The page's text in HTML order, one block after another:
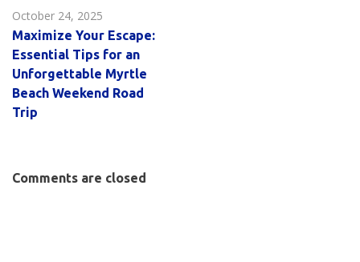
October 24, 2025
Maximize Your Escape:
Essential Tips for an
Unforgettable Myrtle
Beach Weekend Road
Trip
Comments are closed